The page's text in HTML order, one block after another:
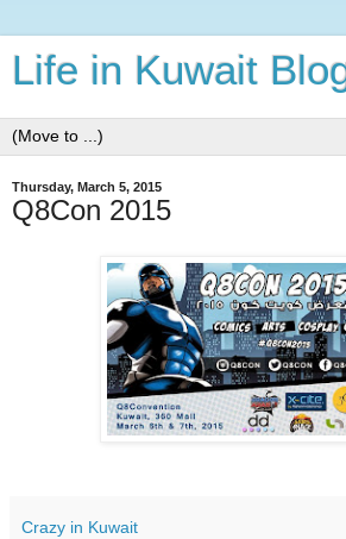
Life in Kuwait
Thursday, March 5, 2015
Q8Con 2015
Crazy in Kuwait